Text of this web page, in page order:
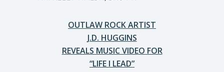
OUTLAW ROCK ARTIST
J.D. HUGGINS
REVEALS MUSIC VIDEO FOR
“LIFE I LEAD”